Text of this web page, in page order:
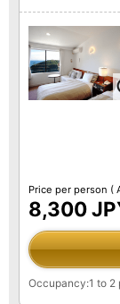
Price per person (
8,300
Occupancy:1 to 2